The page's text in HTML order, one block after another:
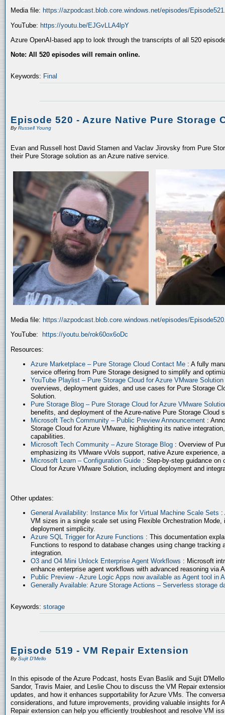
Media file: https://azpodcast.blob.core.windows.net/episodes/
YouTube: https://youtu.be/EJGvLLA4lpY
Azure OpenAI-based app to look through the transcripts of all 520
Note: All 520 episodes will remain online.
Keywords: Final
Episode 520 - Azure Native Pure Storage
ByRussell Young
Evan and Russell host David Stamen and Vaclav Jirovsky from Pure
their Pure Storage solution as an Azure native service.
Media file: https://azpodcast.blob.core.windows.net/episodes/
YouTube:
https://youtu.be/rok60ox6oDc
Resources:
Azure Marketplace – Pure Storage Cloud Contact Me : A fully
service offering from Pure Storage designed to simplify and
YouTube Playlist – Pure Storage Cloud for Azure VMware Solution
overviews, deployment guides, and use cases for Pure Storage
Solution.
Pure Storage Blog – Pure Storage Cloud for Azure VMware
benefits, and deployment of the Azure-native Pure Storage Cloud
Microsoft Tech Community – Public Preview Announcement :
Storage Cloud for Azure VMware, highlighting its native
capabilities.
Microsoft Tech Community – Azure Storage Blog : Overview of
emphasizing its VMware vVols support, native Azure experience,
Microsoft Learn – Configuration Guide : Step-by-step guidance on
Cloud for Azure VMware Solution, including deployment and
Other updates:
General Availability: Instance Mix for Virtual Machine Scale Sets :
VM sizes in a single scale set using Flexible Orchestration
deployment simplicity.
Azure SQL Trigger for Azure Functions : This documentation
Functions to respond to database changes using change tracking
integration.
O3 and O4 Mini Unlock Enterprise Agent Workflows : Microsoft
enhance enterprise agent workflows with advanced reasoning via
Public Preview - Azure Logic Apps now available as Agent tool in
Generally Available: Azure Storage Actions – Serverless storage
Keywords: storage
Episode 519 - VM Repair Extension
BySujit D'Mello
In this episode of the Azure Podcast, hosts Evan Baslik and Sujit
Sandor, Travis Maier, and Leslie Chou to discuss the VM Repair
updates, and how it enhances supportability for Azure VMs. The
considerations, and future improvements, providing valuable insights for
Repair extension can help you efficiently troubleshoot and resolve VM